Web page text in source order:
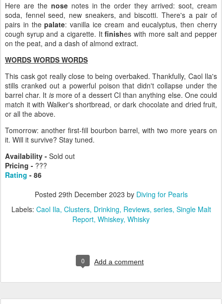
Here are the nosenotes in the order they arrived: soot, cream
soda, fennel seed, new sneakers, and biscotti. There's a pair of
pairs in thepalate: vanilla ice cream and eucalyptus, then cherry
cough syrup and a cigarette. Itfinishes with more salt and pepper
on the peat, and a dash of almond extract.
WORDS WORDS WORDS
This cask got really close to being overbaked. Thankfully, Caol Ila's
stills cranked out a powerful poison that didn't collapse under the
barrel char. It ismore of a dessert CI than anything else. One could
match it with Walker's shortbread, or dark chocolate and dried fruit,
or all the above.
Tomorrow: another first-fill bourbon barrel, with two more years on
it. Will it survive? Stay tuned.
Availability - Sold out
Pricing - ???
Rating - 86
Posted 29th December 2023 by Diving for Pearls
Labels: Caol Ila Clusters Drinking Reviews series Single Malt
Report Whiskey Whisky
0 Add a comment